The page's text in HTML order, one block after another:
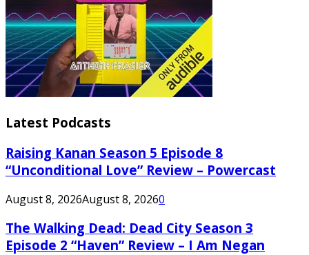
Latest Podcasts
Raising Kanan Season 5 Episode 8
“Unconditional Love” Review – Powercast
August 8, 2026August 8, 20260
The Walking Dead: Dead City Season 3
Episode 2 “Haven” Review – I Am Negan